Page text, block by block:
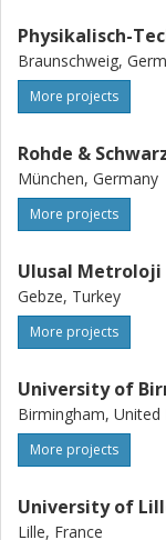
Physikalisch-
Braunschweig,
More projects
Rohde &
München, Germany
More projects
Ulusal Metroloji
Gebze, Turkey
More projects
University of
Birmingham, United
More projects
University of
Lille, France